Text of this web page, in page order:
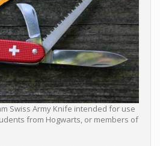
Swiss Army Knife intended for use
from Hogwarts, or members of